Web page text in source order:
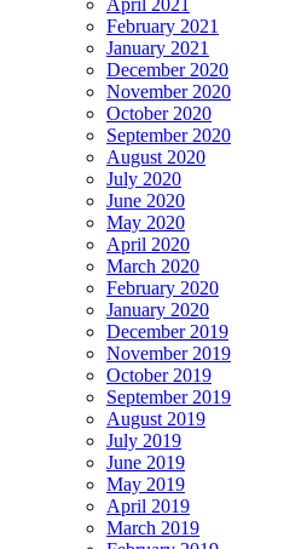
February 2021
January 2021
December 2020
November 2020
October 2020
September 2020
August 2020
July 2020
June 2020
May 2020
April 2020
March 2020
February 2020
January 2020
December 2019
November 2019
October 2019
September 2019
August 2019
July 2019
June 2019
May 2019
April 2019
March 2019